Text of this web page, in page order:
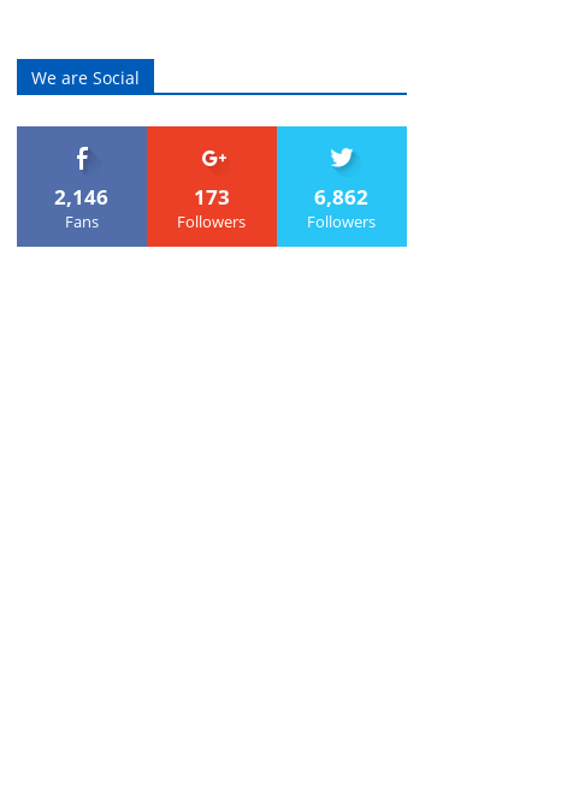
We are Social
2,146
Fans
173
Followers
6,862
Followers